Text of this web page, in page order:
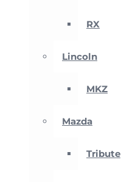
RX
Lincoln
MKZ
Mazda
Tribute